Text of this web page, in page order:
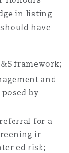
in listing
have
framework;
and
by
for a
in
risk;